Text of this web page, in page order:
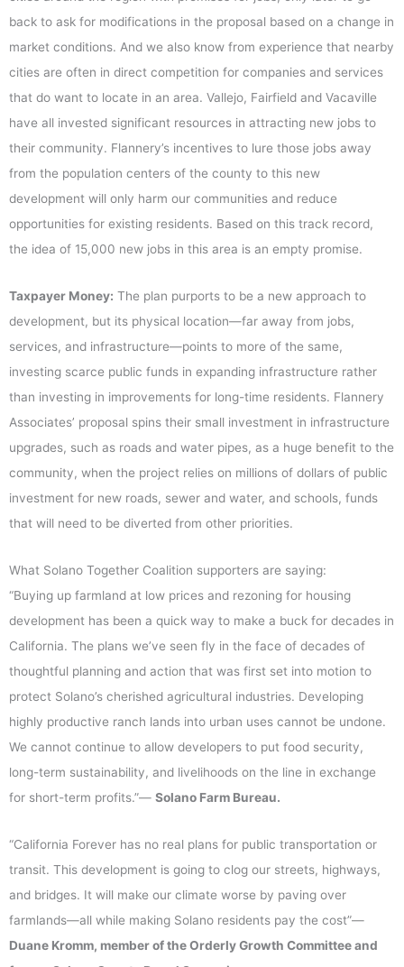
back to ask for modifications in the proposal based on a change in
market conditions. And we also know from experience that nearby
cities are often in direct competition for companies and services
that do want to locate in an area. Vallejo, Fairfield and Vacaville
have all invested significant resources in attracting new jobs to
their community. Flannery’s incentives to lure those jobs away
from the population centers of the county to this new
development will only harm our communities and reduce
opportunities for existing residents. Based on this track record,
the idea of 15,000 new jobs in this area is an empty promise.
Taxpayer Money: The plan purports to be a new approach to
development, but its physical location—far away from jobs,
services, and infrastructure—points to more of the same,
investing scarce public funds in expanding infrastructure rather
than investing in improvements for long-time residents. Flannery
Associates’ proposal spins their small investment in infrastructure
upgrades, such as roads and water pipes, as a huge benefit to the
community, when the project relies on millions of dollars of public
investment for new roads, sewer and water, and schools, funds
that will need to be diverted from other priorities.
What Solano Together Coalition supporters are saying:
“Buying up farmland at low prices and rezoning for housing
development has been a quick way to make a buck for decades in
California. The plans we’ve seen fly in the face of decades of
thoughtful planning and action that was first set into motion to
protect Solano’s cherished agricultural industries. Developing
highly productive ranch lands into urban uses cannot be undone.
We cannot continue to allow developers to put food security,
long-term sustainability, and livelihoods on the line in exchange
for short-term profits.”— Solano Farm Bureau.
“California Forever has no real plans for public transportation or
transit. This development is going to clog our streets, highways,
and bridges. It will make our climate worse by paving over
farmlands—all while making Solano residents pay the cost”—
Duane Kromm, member of the Orderly Growth Committee and